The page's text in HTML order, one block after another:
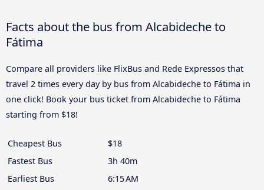
Facts about the bus from Alcabideche to
Fátima
Compare all providers like FlixBus and Rede Expressos that
travel 2 times every day by bus from Alcabideche to Fátima in
one click! Book your bus ticket from Alcabideche to Fátima
starting from $18!
Cheapest Bus
$18
Fastest Bus
3h 40m
Earliest Bus
6:15 AM